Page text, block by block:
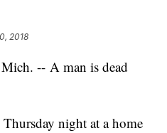
2018
-- A man is dead
night at a home